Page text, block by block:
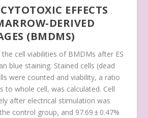
EFFECTS
DERIVED
(BMDMS)
cell viabilities of BMDMs after ES
blue staining. Stained cells (dead
were counted and viability, a ratio
to whole cell, was calculated. Cell
after electrical stimulation was
control group, and 97.69 ± 0.47%